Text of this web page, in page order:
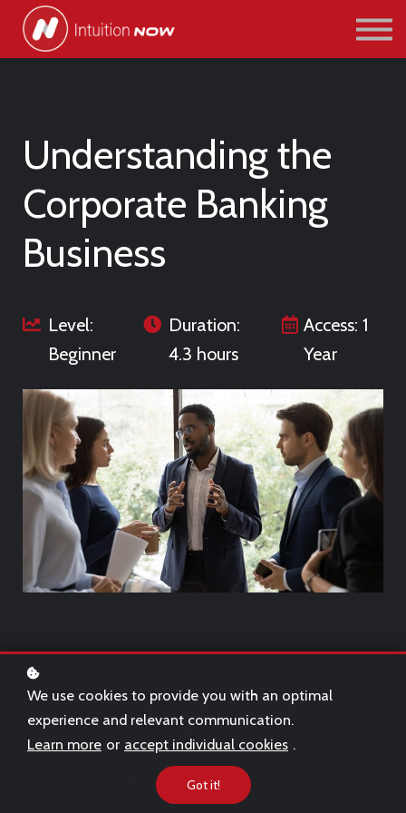
PATHWAYS
ABOUT US
Understanding the
Corporate Banking
Business
Level:
Beginner
Duration:
4.3 hours
Access: 1
Year
Learn about the business of corporate banking in detail,
including the competitive environment and key issues
facing the industry, the range of products and services
offered by corporate banking businesses, and the role of
relationship managers.
We use cookies to provide you with an optimal
experience and relevant communication.
Learn more or accept individual cookies .
Got it!